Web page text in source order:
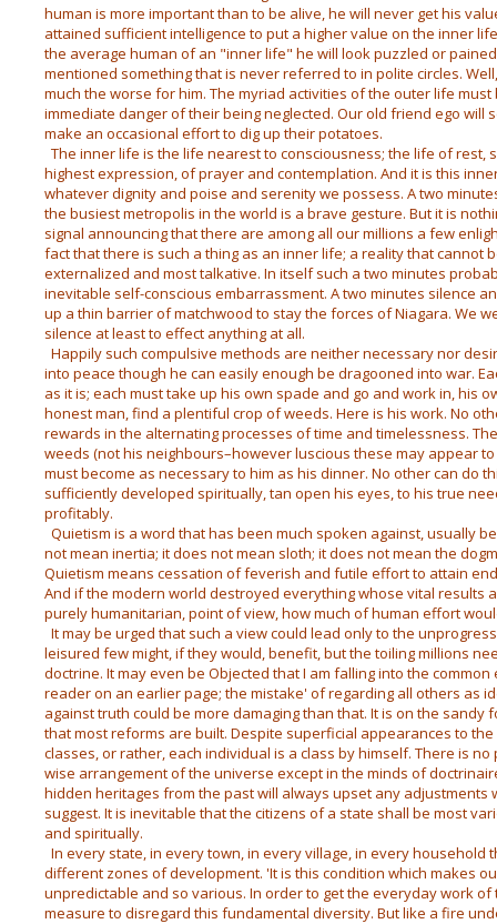
human is more important than to be alive, he will never get his
attained sufficient intelligence to put a higher value on the inner
the average human of an "inner life" he will look puzzled or
mentioned something that is never referred to in polite circles.
much the worse for him. The myriad activities of the outer life
immediate danger of their being neglected. Our old friend ego will
make an occasional effort to dig up their potatoes.
The inner life is the life nearest to consciousness; the life of rest,
highest expression, of prayer and contemplation. And it is this
whatever dignity and poise and serenity we possess. A two
the busiest metropolis in the world is a brave gesture. But it is
signal announcing that there are among all our millions a few
fact that there is such a thing as an inner life; a reality that cannot
externalized and most talkative. In itself such a two minutes
inevitable self-conscious embarrassment. A two minutes silence
up a thin barrier of matchwood to stay the forces of Niagara. We
silence at least to effect anything at all.
Happily such compulsive methods are neither necessary nor
into peace though he can easily enough be dragooned into war.
as it is; each must take up his own spade and go and work in, his
honest man, find a plentiful crop of weeds. Here is his work. No
rewards in the alternating processes of time and timelessness.
weeds (not his neighbours–however luscious these may appear
must become as necessary to him as his dinner. No other can do
sufficiently developed spiritually, tan open his eyes, to his true
profitably.
Quietism is a word that has been much spoken against, usually
not mean inertia; it does not mean sloth; it does not mean the
Quietism means cessation of feverish and futile effort to attain
And if the modern world destroyed everything whose vital results
purely humanitarian, point of view, how much of human effort
It may be urged that such a view could lead only to the
leisured few might, if they would, benefit, but the toiling millions
doctrine. It may even be Objected that I am falling into the
reader on an earlier page; the mistake' of regarding all others as
against truth could be more damaging than that. It is on the
that most reforms are built. Despite superficial appearances to
classes, or rather, each individual is a class by himself. There is
wise arrangement of the universe except in the minds of
hidden heritages from the past will always upset any adjustments
suggest. It is inevitable that the citizens of a state shall be most
and spiritually.
In every state, in every town, in every village, in every household
different zones of development. 'It is this condition which makes
unpredictable and so various. In order to get the everyday work
measure to disregard this fundamental diversity. But like a fire